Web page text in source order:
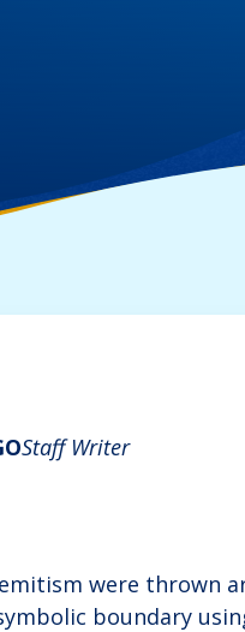
Staff Writer
were thrown
boundary